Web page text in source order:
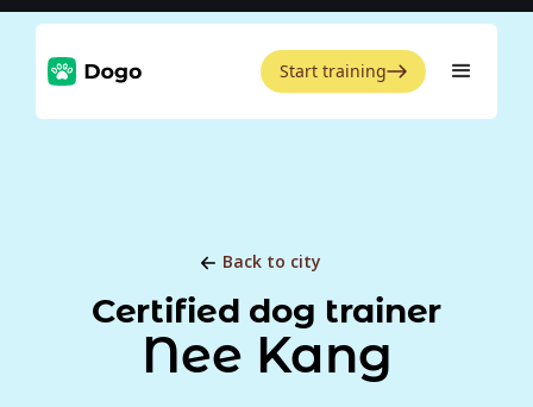
Start training
Back to city
Certified dog trainer
Nee Kang